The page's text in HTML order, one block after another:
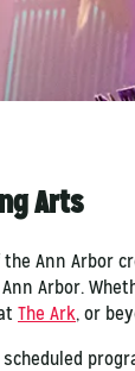
Arts
Ann Arbor
Arbor.
The Ark, or